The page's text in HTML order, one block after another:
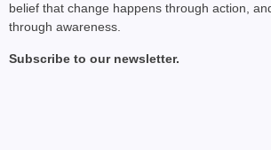
belief that change happens through action,
through awareness.
Subscribe to our newsletter.